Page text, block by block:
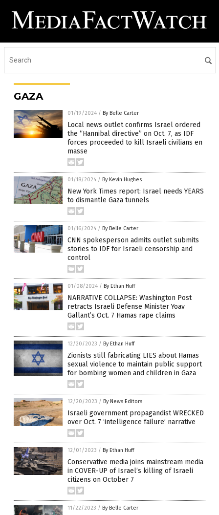
GAZA
01/19/2024 / By Belle Carter
Local news outlet confirms Israel ordered
the “Hannibal directive” on Oct. 7, as IDF
forces proceeded to kill Israeli civilians en
masse
01/18/2024 / By Kevin Hughes
New York Times report: Israel needs YEARS
to dismantle Gaza tunnels
01/16/2024 / By Belle Carter
CNN spokesperson admits outlet submits
stories to IDF for Israeli censorship and
control
01/08/2024 / By Ethan Huff
NARRATIVE COLLAPSE: Washington Post
retracts Israeli Defense Minister Yoav
Gallant’s Oct. 7 Hamas rape claims
12/20/2023 / By Ethan Huff
Zionists still fabricating LIES about Hamas
sexual violence to maintain public support
for bombing women and children in Gaza
12/20/2023 / By News Editors
Israeli government propagandist WRECKED
over Oct. 7 ‘intelligence failure’ narrative
12/01/2023 / By Ethan Huff
Conservative media joins mainstream media
in COVER-UP of Israel’s killing of Israeli
citizens on October 7
11/22/2023 / By Belle Carter